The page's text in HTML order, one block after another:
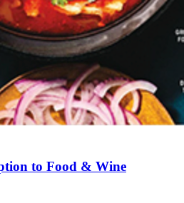
to Food & Wine